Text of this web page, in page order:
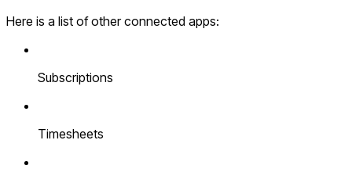
Here is a list of other connected apps:
Subscriptions
Timesheets